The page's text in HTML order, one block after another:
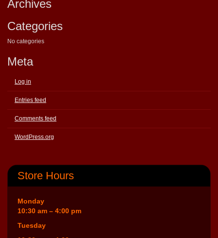
Archives
Categories
No categories
Meta
Log in
Entries feed
Comments feed
WordPress.org
Store Hours
Monday
10:30 am – 4:00 pm
Tuesday